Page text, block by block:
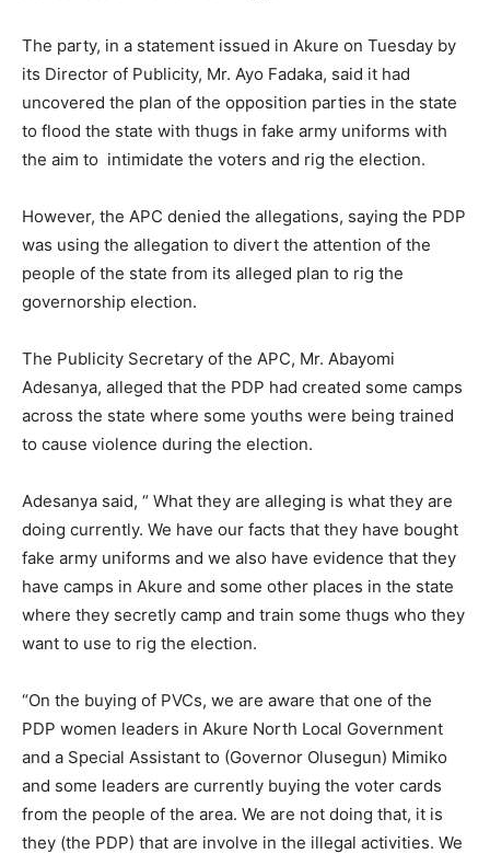
The party, in a statement issued in Akure on Tuesday by
its Director of Publicity, Mr. Ayo Fadaka, said it had
uncovered the plan of the opposition parties in the state
to flood the state with thugs in fake army uniforms with
the aim to intimidate the voters and rig the election.
However, the APC denied the allegations, saying the PDP
was using the allegation to divert the attention of the
people of the state from its alleged plan to rig the
governorship election.
The Publicity Secretary of the APC, Mr. Abayomi
Adesanya, alleged that the PDP had created some camps
across the state where some youths were being trained
to cause violence during the election.
Adesanya said, “ What they are alleging is what they are
doing currently. We have our facts that they have bought
fake army uniforms and we also have evidence that they
have camps in Akure and some other places in the state
where they secretly camp and train some thugs who they
want to use to rig the election.
“On the buying of PVCs, we are aware that one of the
PDP women leaders in Akure North Local Government
and a Special Assistant to (Governor Olusegun) Mimiko
and some leaders are currently buying the voter cards
from the people of the area. We are not doing that, it is
they (the PDP) that are involve in the illegal activities. We